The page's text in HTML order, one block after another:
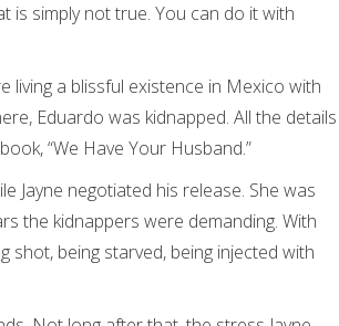
is simply not true. You can do it with
living a blissful existence in Mexico with
Eduardo was kidnapped. All the details
“We Have Your Husband.”
Jayne negotiated his release. She was
the kidnappers were demanding. With
shot, being starved, being injected with